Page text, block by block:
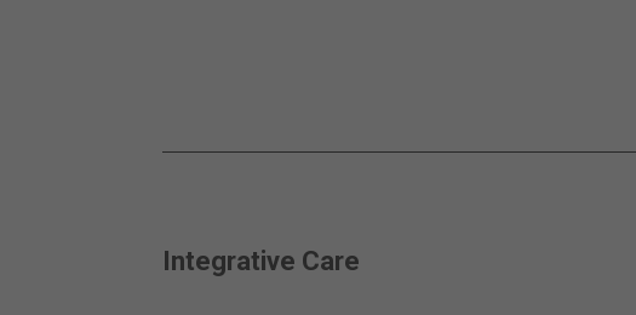
Integrative Care